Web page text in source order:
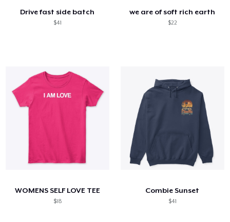
Drive fast side batch
$41
we are of soft rich earth
$22
WOMENS SELF LOVE TEE
$18
Combie Sunset
$41